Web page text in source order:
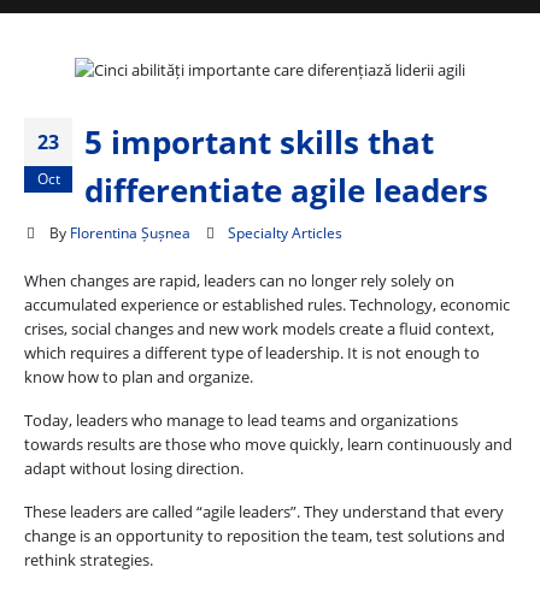
23
Oct
5 important skills that
differentiate agile leaders
By Florentina Șușnea Specialty Articles
When changes are rapid, leaders can no longer rely solely on
accumulated experience or established rules. Technology, economic
crises, social changes and new work models create a fluid context,
which requires a different type of leadership. It is not enough to
know how to plan and organize.
Today, leaders who manage to lead teams and organizations
towards results are those who move quickly, learn continuously and
adapt without losing direction.
These leaders are called “agile leaders”. They understand that every
change is an opportunity to reposition the team, test solutions and
rethink strategies.